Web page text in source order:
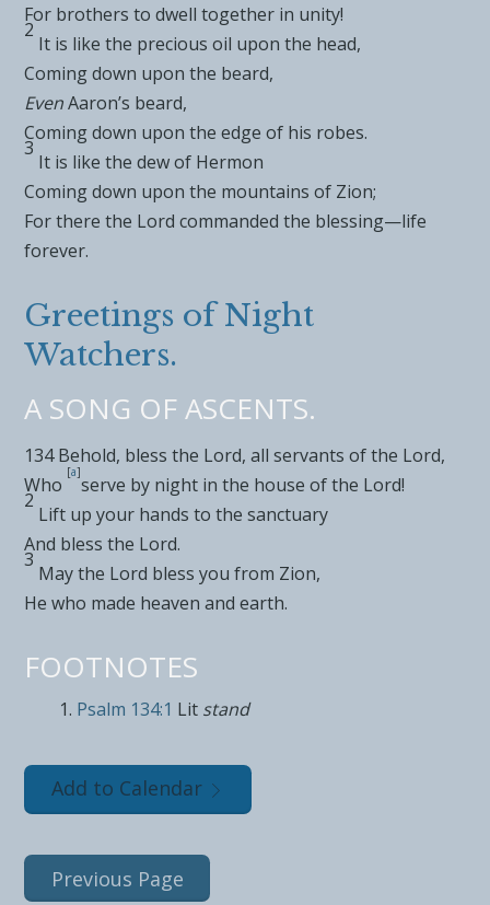
For brothers to dwell together in unity!
2
It is like the precious oil upon the head,
Coming down upon the beard,
Even Aaron’s beard,
Coming down upon the edge of his robes.
3
It is like the dew of Hermon
Coming down upon the mountains of Zion;
For there the Lord commanded the blessing—life
forever.
Greetings of Night
Watchers.
A SONG OF ASCENTS.
134Behold, bless the Lord, all servants of the Lord,
Who
[a]
serve by night in the house of the Lord!
2
Lift up your hands to the sanctuary
And bless the Lord.
3
May the Lord bless you from Zion,
He who made heaven and earth.
FOOTNOTES
Psalm 134:1 Lit stand
Add to Calendar
Previous Page